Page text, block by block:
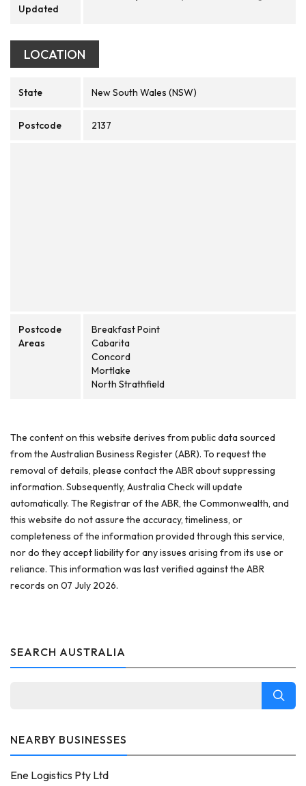
Updated
LOCATION
State New South Wales (NSW)
Postcode 2137
Postcode
Areas
Breakfast Point
Cabarita
Concord
Mortlake
North Strathfield
The content on this website derives from public data sourced
from the Australian Business Register (ABR). To request the
removal of details, please contact the ABR about suppressing
information. Subsequently, Australia Check will update
automatically. The Registrar of the ABR, the Commonwealth, and
this website do not assure the accuracy, timeliness, or
completeness of the information provided through this service,
nor do they accept liability for any issues arising from its use or
reliance. This information was last verified against the ABR
records on 07 July 2026.
SEARCH AUSTRALIA
NEARBY BUSINESSES
Ene Logistics Pty Ltd